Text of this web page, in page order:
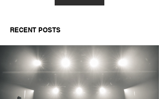
RECENT POSTS